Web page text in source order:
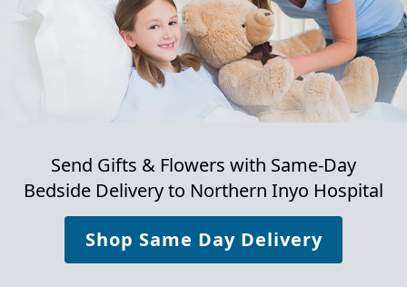
Send Gifts & Flowers with Same-Day
Bedside Delivery to Northern Inyo Hospital
Shop Same Day Delivery